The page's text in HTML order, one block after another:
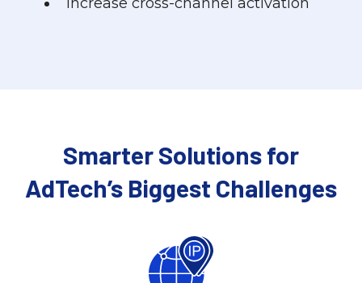
Smarter Solutions for
AdTech’s Biggest Challenges